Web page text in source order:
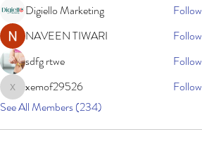
Digiello Marketing
Follow
NAVEEN TIWARI
Follow
sdfg rtwe
Follow
xemof29526
xemof29526
Follow
See All Members (234)